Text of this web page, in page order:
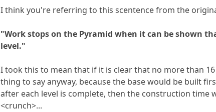
I think you're referring to this scentence from the
"Work stops on the Pyramid when it can be shown
level."
I took this to mean that if it is clear that no more than
thing to say anyway, because the base would be built
after each level is complete, then the construction time
<crunch>...